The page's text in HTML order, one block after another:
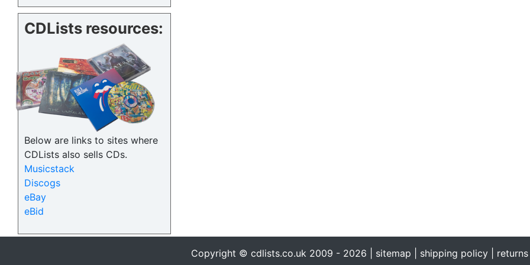
CDLists resources:
Below are links to sites where
CDLists also sells CDs.
Musicstack
Discogs
eBay
eBid
Copyright © cdlists.co.uk 2009 - 2026 | sitemap shipping policy